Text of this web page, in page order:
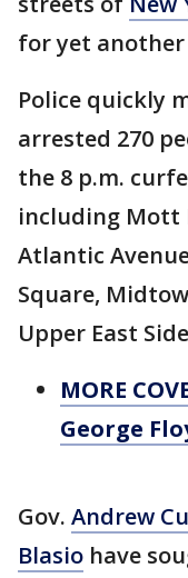
for yet another
Police quickly
arrested 270
the 8 p.m.
including Mott
Atlantic
Square,
Upper East
MORE
George
Gov. Andrew
Blasio have